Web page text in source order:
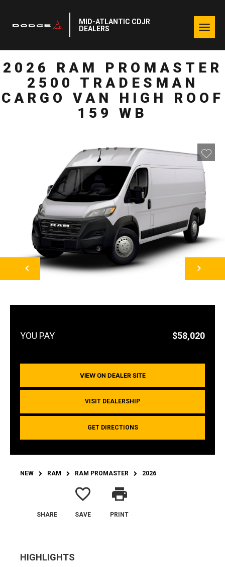
MID-ATLANTIC CDJR
DEALERS
2026 RAM PROMASTER
2500 TRADESMAN
CARGO VAN HIGH ROOF
159 WB
$58,020
VIEW ON DEALER SITE
VISIT DEALERSHIP
GET DIRECTIONS
NEW RAM RAM PROMASTER 2026
SHARE
favorite_border
SAVE
print
PRINT
HIGHLIGHTS